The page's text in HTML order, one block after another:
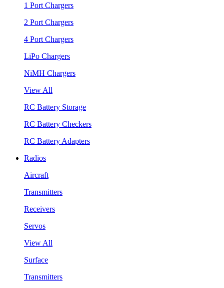
1 Port Chargers
2 Port Chargers
4 Port Chargers
LiPo Chargers
NiMH Chargers
View All
RC Battery Storage
RC Battery Checkers
RC Battery Adapters
Radios
Aircraft
Transmitters
Receivers
Servos
View All
Surface
Transmitters